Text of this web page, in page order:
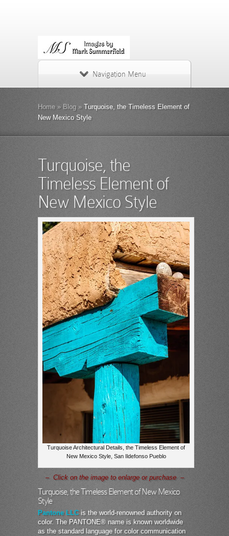
Navigation Menu
Home » Blog »Turquoise, the Timeless Element of
New Mexico Style
Turquoise, the
Timeless Element of
New Mexico Style
Turquoise Architectural Details, the Timeless Element of
New Mexico Style, San Ildefonso Pueblo
– Click on the image to enlarge or purchase –
Turquoise, the Timeless Element of New Mexico
Style
Pantone LLCis the world-renowned authority on
color. The PANTONE® name is known worldwide
as the standard language for color communication